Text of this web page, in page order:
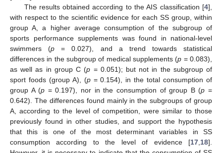
The results obtained according to the AIS classification [4],
with respect to the scientific evidence for each SS group, within
group A, a higher average consumption of the subgroup of
sports performance supplements was found in national-level
swimmers (p = 0.027), and a trend towards statistical
differences in the subgroup of medical supplements (p = 0.083),
as well as in group C (p = 0.051); but not in the subgroup of
sport foods (group A), (p= 0.154), in the total consumption of
group A (p = 0.197), nor in the consumption of group B (p =
0.642). The differences found mainly in the subgroups of group
A, according to the level of competition, were similar to those
previously found in other studies, and support the hypothesis
that this is one of the most determinant variables in SS
consumption according to the level of evidence [17 18].